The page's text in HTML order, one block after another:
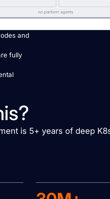
and
fully
is 5+ years of deep